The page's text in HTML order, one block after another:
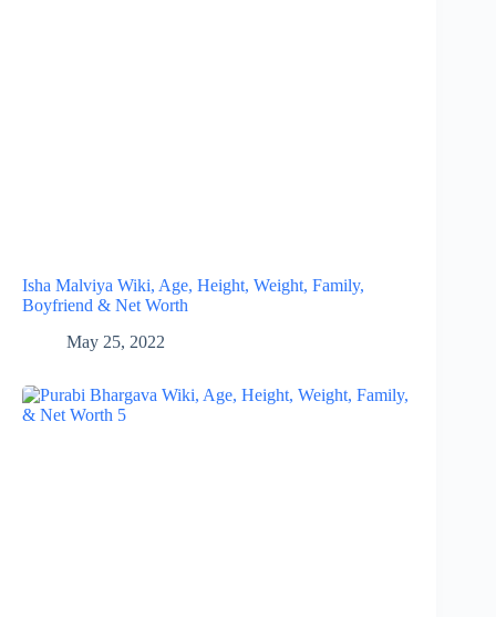
Isha Malviya Wiki, Age, Height, Weight, Family,
Boyfriend & Net Worth
May 25, 2022